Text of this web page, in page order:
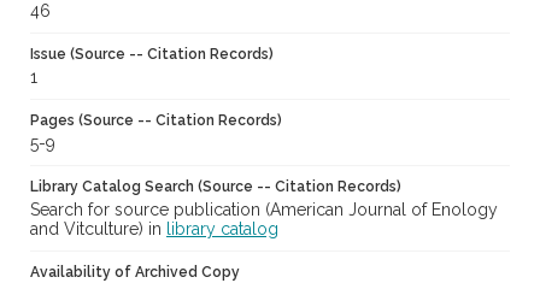
46
Issue (Source -- Citation Records)
1
Pages (Source -- Citation Records)
5-9
Library Catalog Search (Source -- Citation Records)
Search for source publication (American Journal of Enology
and Vitculture) in
library catalog
Availability of Archived Copy